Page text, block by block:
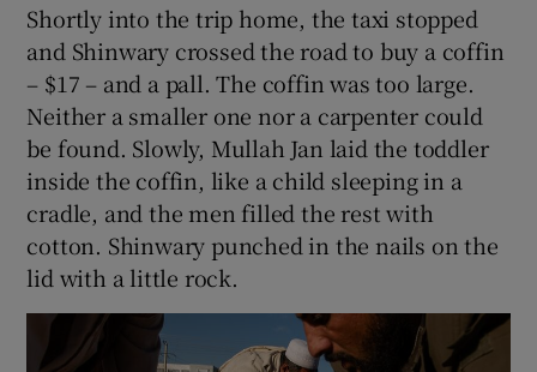
Shortly into the trip home, the taxi stopped
and Shinwary crossed the road to buy a coffin
– $17 – and a pall. The coffin was too large.
Neither a smaller one nor a carpenter could
be found. Slowly, Mullah Jan laid the toddler
inside the coffin, like a child sleeping in a
cradle, and the men filled the rest with
cotton. Shinwary punched in the nails on the
lid with a little rock.